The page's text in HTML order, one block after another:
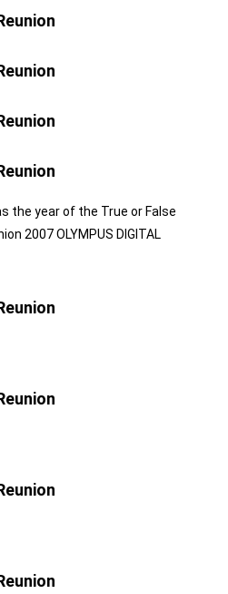
the year of the True or False